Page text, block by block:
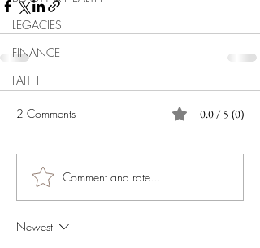
LEGACIES
FINANCE
FAITH
2 Comments 0.0 / 5 (0)
Comment and rate...
Newest